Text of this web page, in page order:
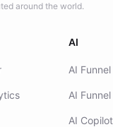
around the world.
AI
AI
AI
AI Copilot